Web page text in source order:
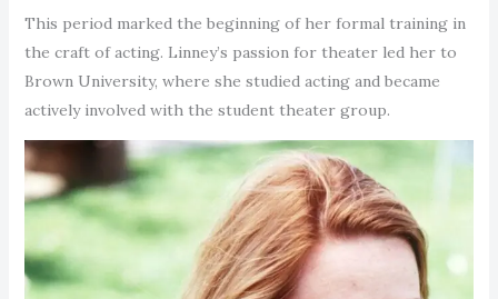
This period marked the beginning of her formal training in
the craft of acting. Linney’s passion for theater led her to
Brown University, where she studied acting and became
actively involved with the student theater group.